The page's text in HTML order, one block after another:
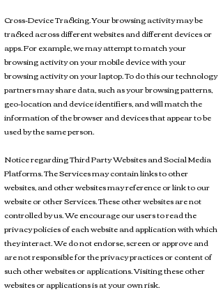
Cross-Device Tracking. Your browsing activity may be
tracked across different websites and different devices or
apps. For example, we may attempt to match your
browsing activity on your mobile device with your
browsing activity on your laptop. To do this our technology
partners may share data, such as your browsing patterns,
geo-location and device identifiers, and will match the
information of the browser and devices that appear to be
used by the same person.
Notice regarding Third Party Websites and Social Media
Platforms. The Services may contain links to other
websites, and other websites may reference or link to our
website or other Services. These other websites are not
controlled by us. We encourage our users to read the
privacy policies of each website and application with which
they interact. We do not endorse, screen or approve and
are not responsible for the privacy practices or content of
such other websites or applications. Visiting these other
websites or applications is at your own risk.